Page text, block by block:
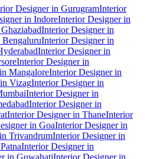
Designer in GurugramInterior
in IndoreInterior Designer in
Interior Designer in
Interior Designer in
Interior Designer in
Interior Designer in
MangaloreInterior Designer in
VizagInterior Designer in
Interior Designer in
Interior Designer in
Interior Designer in ThaneInterior
in GoaInterior Designer in
TrivandrumInterior Designer in
Interior Designer in
in GuwahatiInterior Designer in